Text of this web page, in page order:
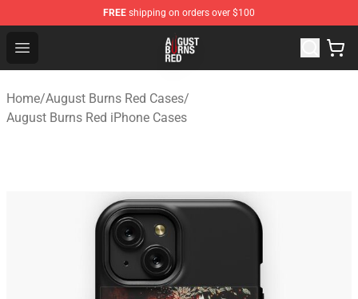
FREE shipping on orders over $100
Open menu
August Burns Red Shop - Official August Burns Red
Home/August Burns Red Cases/
August Burns Red iPhone Cases